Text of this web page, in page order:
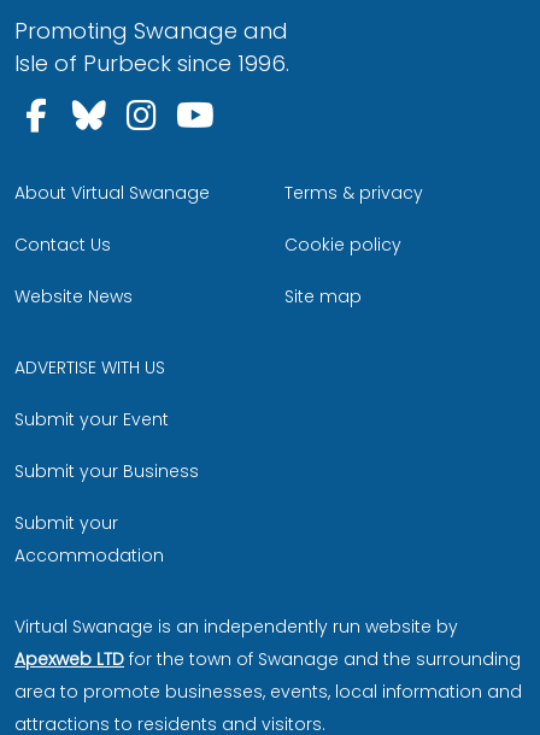
Promoting Swanage and
Isle of Purbeck since 1996.
Follow us on Facebook
Follow us on Bluesky
Follow us on Instagram
About Virtual Swanage
Contact Us
Website News
Terms & privacy
Cookie policy
Site map
ADVERTISE WITH US
Submit your Event
Submit your Business
Submit your
Accommodation
Virtual Swanage is an independently run website by
Apexweb LTD for the town of Swanage and the surrounding
area to promote businesses, events, local information and
attractions to residents and visitors.